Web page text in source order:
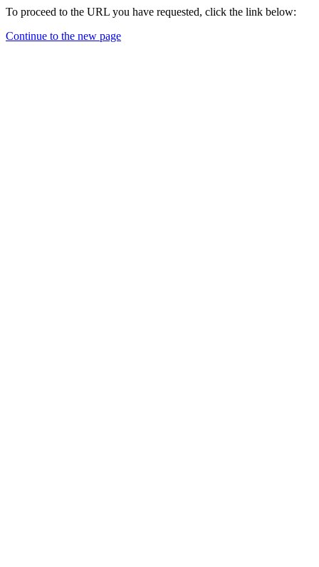
To proceed to the URL you have requested, click the link below:
Continue to the new page